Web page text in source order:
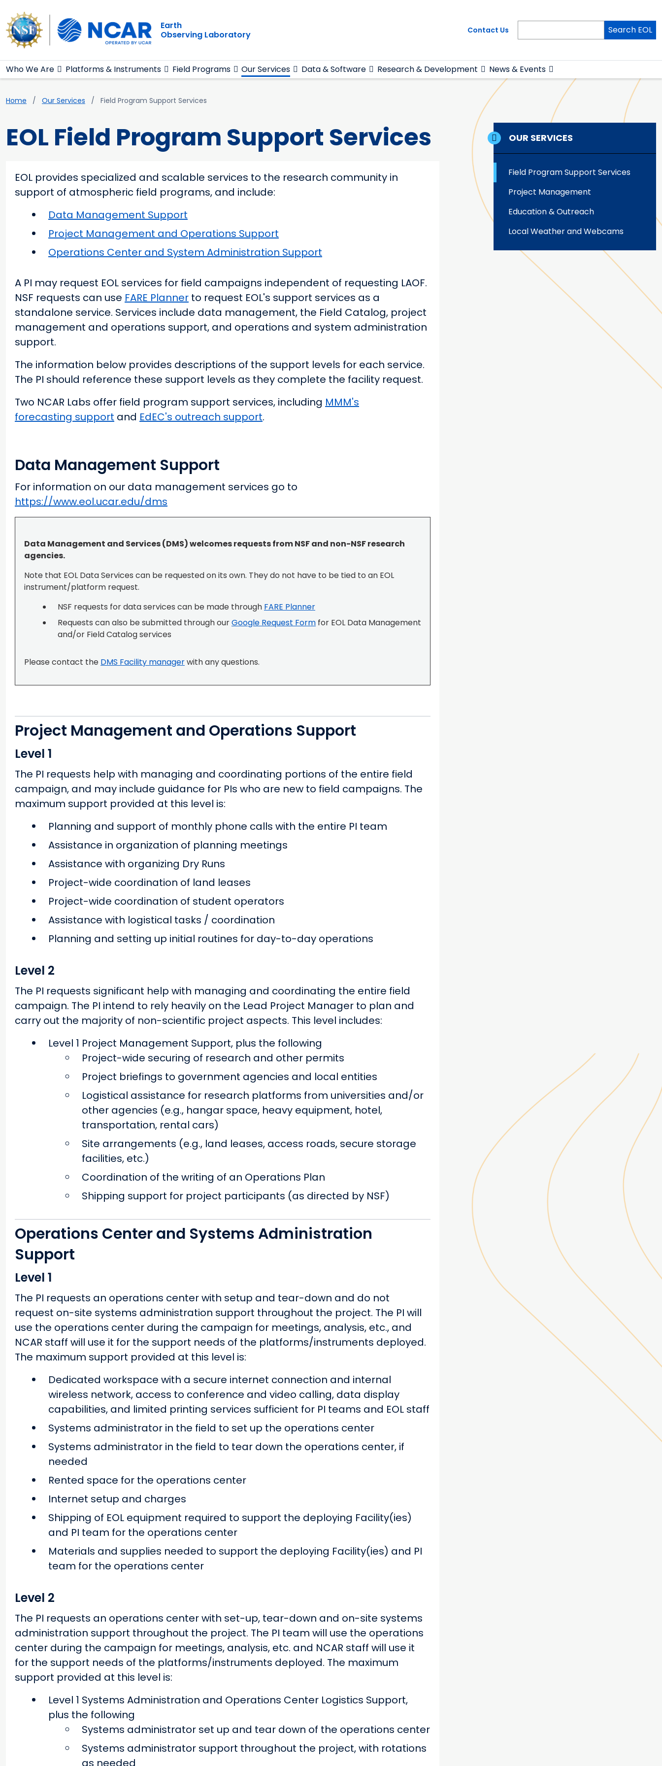
Main navigation
Earth
Observing Laboratory
Contact Us Search EOL
Who We Are Platforms & Instruments Field Programs Our Services Data & Software Research & Development News & Events
Breadcrumb
Home Our Services Field Program Support Services
EOL Field Program Support Services
EOL provides specialized and scalable services to the research community in
support of atmospheric field programs, and include:
Data Management Support
Project Management and Operations Support
Operations Center and System Administration Support
A PI may request EOL services for field campaigns independent of requesting LAOF.
NSF requests can use FARE Planner to request EOL's support services as a
standalone service. Services include data management, the Field Catalog, project
management and operations support, and operations and system administration
support.
The information below provides descriptions of the support levels for each service.
The PI should reference these support levels as they complete the facility request.
Two NCAR Labs offer field program support services, including MMM's
forecasting support and EdEC's outreach support.
Data Management Support
For information on our data management services go to
https://www.eol.ucar.edu/dms
Data Management and Services (DMS) welcomes requests from NSF and non-NSF research
agencies.
Note that EOL Data Services can be requested on its own. They do not have to be tied to an EOL
instrument/platform request.
NSF requests for data services can be made through FARE Planner
Requests can also be submitted through ourGoogle Request Form for EOL Data Management
and/or Field Catalog services
Please contact the DMS Facility managerwith any questions.
Project Management and Operations Support
Level 1
The PI requests help with managing and coordinating portions of the entire field
campaign, and may include guidance for PIs who are new to field campaigns. The
maximum support provided at this level is:
Planning and support of monthly phone calls with the entire PI team
Assistance in organization of planning meetings
Assistance with organizing Dry Runs
Project-wide coordination of land leases
Project-wide coordination of student operators
Assistance with logistical tasks / coordination
Planning and setting up initial routines for day-to-day operations
Level 2
The PI requests significant help with managing and coordinating the entire field
campaign. The PI intend to rely heavily on the Lead Project Manager to plan and
carry out the majority of non-scientific project aspects. This level includes:
Level 1 Project Management Support, plus the following
Project-wide securing of research and other permits
Project briefings to government agencies and local entities
Logistical assistance for research platforms from universities and/or
other agencies (e.g., hangar space, heavy equipment, hotel,
transportation, rental cars)
Site arrangements (e.g., land leases, access roads, secure storage
facilities, etc.)
Coordination of the writing of an Operations Plan
Shipping support for project participants (as directed by NSF)
Operations Center and Systems Administration
Support
Level 1
The PI requests an operations center with setup and tear-down and do not
request on-site systems administration support throughout the project. The PI will
use the operations center during the campaign for meetings, analysis, etc., and
NCAR staff will use it for the support needs of the platforms/instruments deployed.
The maximum support provided at this level is:
Dedicated workspace with a secure internet connection and internal
wireless network, access to conference and video calling, data display
capabilities, and limited printing services sufficient for PI teams and EOL staff
Systems administrator in the field to set up the operations center
Systems administrator in the field to tear down the operations center, if
needed
Rented space for the operations center
Internet setup and charges
Shipping of EOL equipment required to support the deploying Facility(ies)
and PI team for the operations center
Materials and supplies needed to support the deploying Facility(ies) and PI
team for the operations center
Level 2
The PI requests an operations center with set-up, tear-down and on-site systems
administration support throughout the project. The PI team will use the operations
center during the campaign for meetings, analysis, etc. and NCAR staff will use it
for the support needs of the platforms/instruments deployed. The maximum
support provided at this level is:
Level 1 Systems Administration and Operations Center Logistics Support,
plus the following
Systems administrator set up and tear down of the operations center
Systems administrator support throughout the project, with rotations
as needed
OUR SERVICES
Field Program Support Services
Project Management
Education & Outreach
Local Weather and Webcams